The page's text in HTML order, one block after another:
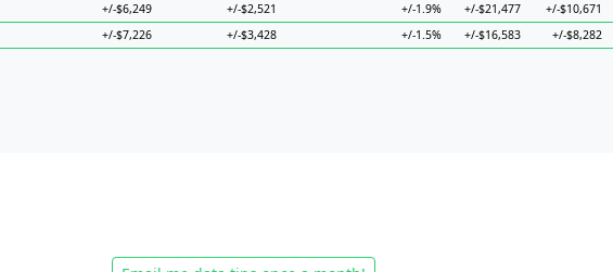
+/-$6,249
+/-$2,521 +/-1.9% +/-$21,477 +/-$10,671
+/-$7,226
+/-$3,428 +/-1.5% +/-$16,583 +/-$8,282